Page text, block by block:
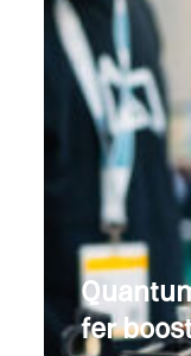
Network
Quantum
Contact
fer